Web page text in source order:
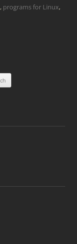
, programs for Linux,